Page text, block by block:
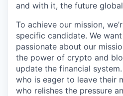
and with it, the future
To achieve our mission,
specific candidate. We
passionate about our
the power of crypto and
update the financial
who is eager to leave their
who relishes the pressure